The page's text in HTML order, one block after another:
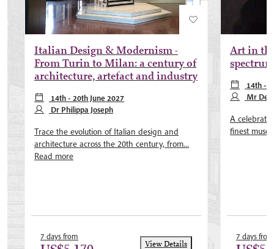
Italian Design & Modernism -
From Turin to Milan: a century of
architecture, artefact and industry
14th - 20th June 2027
Dr Philippa Joseph
Trace the evolution of Italian design and
architecture across the 20th century, from...
Read more
7 days from
View Details
Art in
14th -
May 2027,
Mr
A
finest
7 days from